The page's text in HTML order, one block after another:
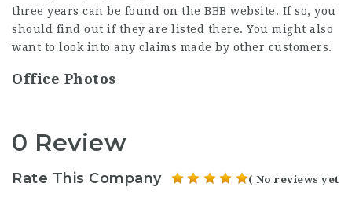
three years can be found on the BBB website. If so, you
should find out if they are listed there. You might also
want to look into any claims made by other customers.
Office Photos
0 Review
Rate This Company ( No reviews yet